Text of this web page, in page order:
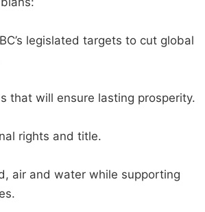
legislated targets to cut global
that will ensure lasting prosperity.
rights and title.
air and water while supporting